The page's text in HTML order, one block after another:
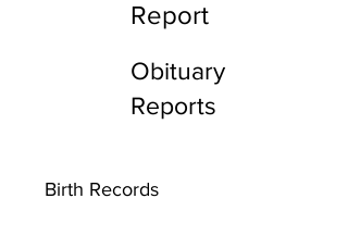
Report
Obituary
Reports
Birth Records